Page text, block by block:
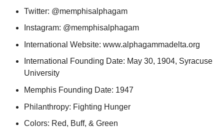
Twitter: @memphisalphagam
Instagram: @memphisalphagam
International Website: www.alphagammadelta.org
International Founding Date: May 30, 1904, Syracuse
University
Memphis Founding Date: 1947
Philanthropy: Fighting Hunger
Colors: Red, Buff, & Green